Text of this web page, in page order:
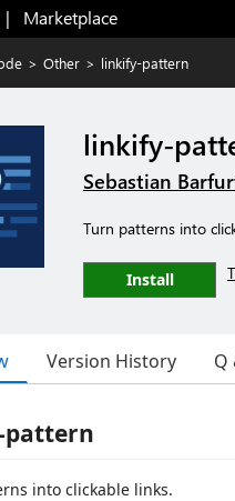
|   Marketplace
> Other > linkify-pattern
linkify-
Sebastian
Turn patterns into
Install
Version History Q
into clickable links.